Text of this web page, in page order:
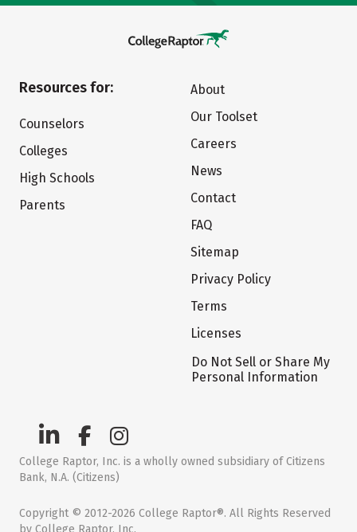
Resources for:
Counselors
Colleges
High Schools
Parents
About
Our Toolset
Careers
News
Contact
FAQ
Sitemap
Privacy Policy
Terms
Licenses
Do Not Sell or Share My
Personal Information
College Raptor, Inc. is a wholly owned subsidiary of Citizens
Bank, N.A. (Citizens)
Copyright © 2012-2026 College Raptor®. All Rights Reserved
by College Raptor, Inc.